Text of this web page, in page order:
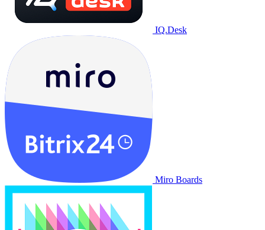
IQ.Desk
Miro Boards